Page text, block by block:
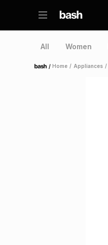
All Women
Home /Home / Appliances /